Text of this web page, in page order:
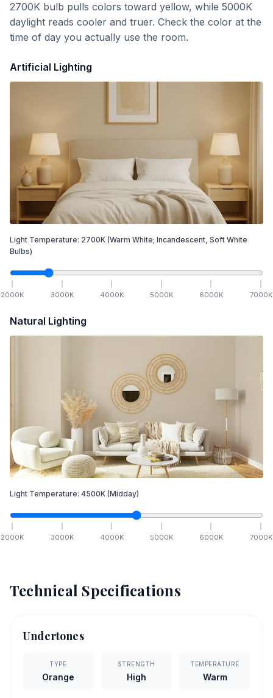
2700K bulb pulls colors toward yellow, while 5000K
daylight reads cooler and truer. Check the color at the
time of day you actually use the room.
Artificial Lighting
Light Temperature: 2700K (Warm White; Incandescent, Soft White
Bulbs)
2000K 3000K 4000K 5000K 6000K 7000K
Natural Lighting
Light Temperature: 4500K (Midday)
2000K 3000K 4000K 5000K 6000K 7000K
Technical Specifications
Undertones
TYPE
Orange
STRENGTH
High
TEMPERATURE
Warm